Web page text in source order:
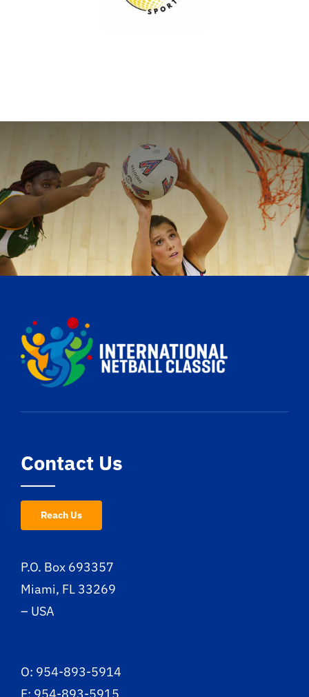
Contact Us
Reach Us
P.O. Box 693357
Miami, FL 33269
– USA
O: 954-893-5914
F: 954-893-5915